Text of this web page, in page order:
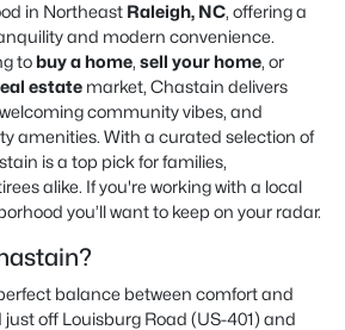
in Northeast Raleigh, NC, offering a
and modern convenience.
to buy a home, sell your home, or
estate market, Chastain delivers
community vibes, and
amenities. With a curated selection of
is a top pick for families,
alike. If you're working with a local
you’ll want to keep on your radar.
balance between comfort and
off Louisburg Road (US-401) and